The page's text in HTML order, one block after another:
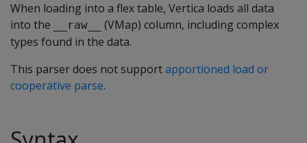
When loading into a flex table, Vertica loads all data
into the
__raw__
(VMap) column, including complex
types found in the data.
This parser does not supportapportioned load or
cooperative parse.